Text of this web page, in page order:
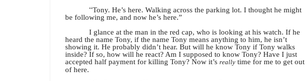
“Tony. He’s here. Walking across the parking lot. I thought he might
be following me, and now he’s here.”
I glance at the man in the red cap, who is looking at his watch. If he
heard the name Tony, if the name Tony means anything to him, he isn’t
showing it. He probably didn’t hear. But will he know Tony if Tony walks
inside? If so, how will he react? Am I supposed to know Tony? Have I just
accepted half payment for killing Tony? Now it’s really time for me to get out
of here.